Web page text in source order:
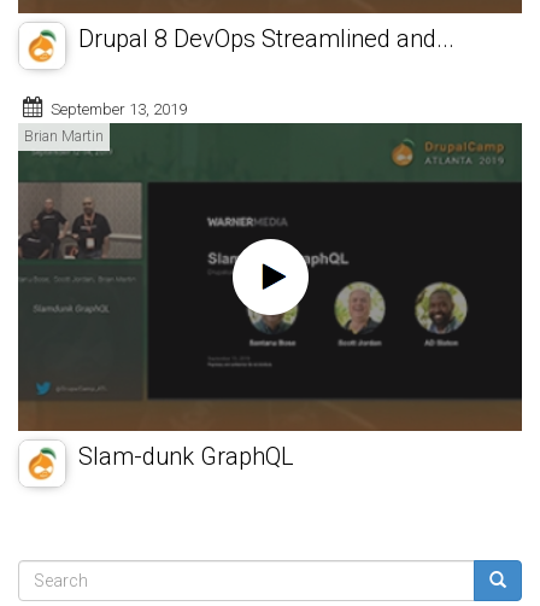
Drupal 8 DevOps Streamlined and...
September 13, 2019
Brian Martin
Slam-dunk GraphQL
Search